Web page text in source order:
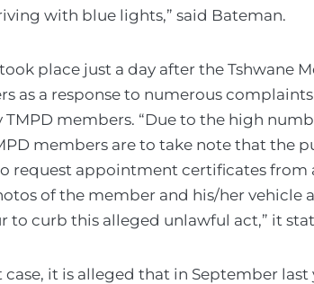
with blue lights,” said Bateman.
place just a day after the Tshwane
as a response to numerous
members. “Due to the high
members are to take note that the
request appointment certificates from
of the member and his/her vehicle
to curb this alleged unlawful act,” it
case, it is alleged that in September